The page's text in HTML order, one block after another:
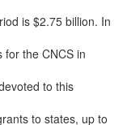
is $2.75 billion. In
for the CNCS in
to this
to states, up to